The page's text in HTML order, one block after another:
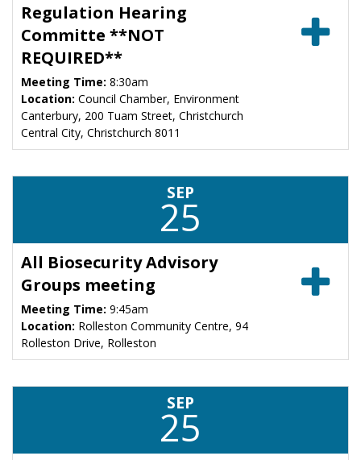
Regulation Hearing
Committe **NOT
REQUIRED**
Meeting Time: 8:30am
Location: Council Chamber, Environment
Canterbury, 200 Tuam Street, Christchurch
Central City, Christchurch 8011
SEP
25
All Biosecurity Advisory
Groups meeting
Meeting Time: 9:45am
Location: Rolleston Community Centre, 94
Rolleston Drive, Rolleston
SEP
25